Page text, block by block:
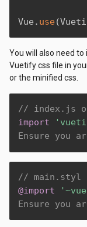
Vue . use(
You will also need
Vuetify css file in
or the minified css.
// index.js
import
Ensure you
// main.styl
@import
Ensure you